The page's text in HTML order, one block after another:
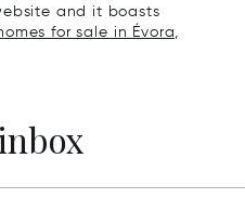
and it boasts
for sale in Évora,